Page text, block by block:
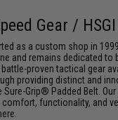
Gear / HSGI
as a custom shop in
and remains dedicated to
proven tactical gear
providing distinct and
Sure-Grip® Padded Belt.
functionality, and